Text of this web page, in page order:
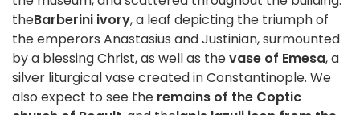
theBarberini ivory, a leaf depicting the triumph of
the emperors Anastasius and Justinian, surmounted
by a blessing Christ, as well as thevase of Emesa, a
silver liturgical vase created in Constantinople. We
also expect to see the remains of the Coptic